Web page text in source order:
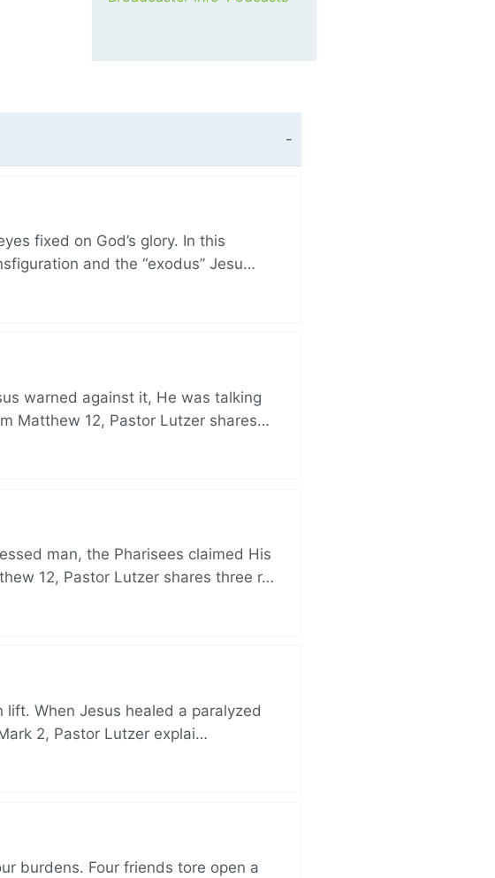
fixed on God’s glory. In this
and the “exodus” Jesu…
warned against it, He was talking
Matthew 12, Pastor Lutzer shares…
man, the Pharisees claimed His
12, Pastor Lutzer shares three r…
When Jesus healed a paralyzed
2, Pastor Lutzer explai…
burdens. Four friends tore open a